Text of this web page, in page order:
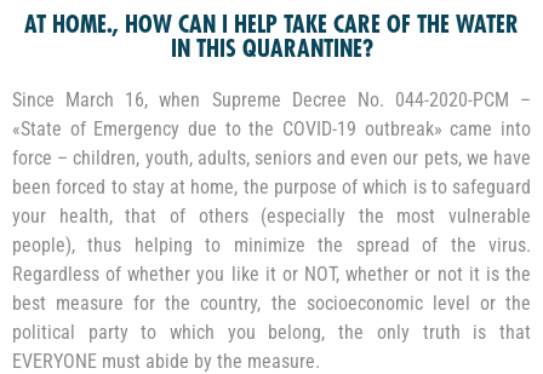
AT HOME., HOW CAN I HELP TAKE CARE OF THE WATER
IN THIS QUARANTINE?
Since March 16, when Supreme Decree No. 044-2020-PCM –
«State of Emergency due to the COVID-19 outbreak» came into
force – children, youth, adults, seniors and even our pets, we have
been forced to stay at home, the purpose of which is to safeguard
your health, that of others (especially the most vulnerable
people), thus helping to minimize the spread of the virus.
Regardless of whether you like it or NOT, whether or not it is the
best measure for the country, the socioeconomic level or the
political party to which you belong, the only truth is that
EVERYONE must abide by the measure.